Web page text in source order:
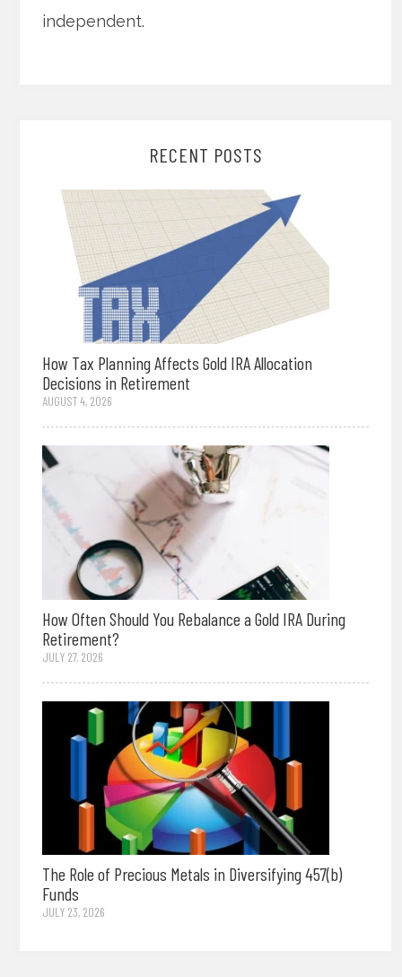
independent.
RECENT POSTS
How Tax Planning Affects Gold IRA Allocation
Decisions in Retirement
AUGUST 4, 2026
How Often Should You Rebalance a Gold IRA During
Retirement?
JULY 27, 2026
The Role of Precious Metals in Diversifying 457(b)
Funds
JULY 23, 2026